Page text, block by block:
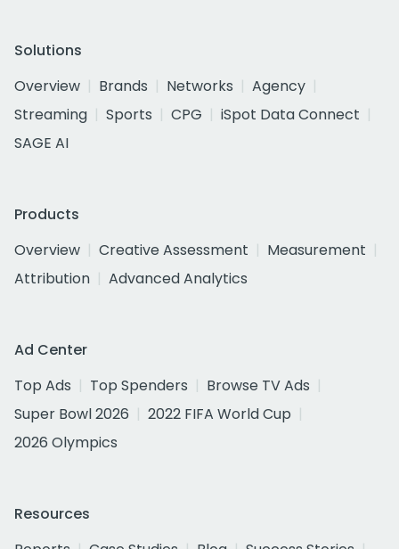
Solutions
Overview
Brands Networks
Agency
Streaming
Sports CPG
iSpot Data Connect
SAGE AI
Products
Overview
Creative Assessment
Measurement
Attribution
Advanced Analytics
Ad Center
Top Ads
Top Spenders
Browse TV Ads
Super Bowl 2026
2022 FIFA World Cup
2026 Olympics
Resources